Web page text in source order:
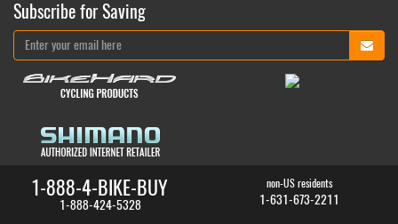
Subscribe for Saving
1-888-4-BIKE-BUY
1-888-424-5328
non-US residents
1-631-673-2211